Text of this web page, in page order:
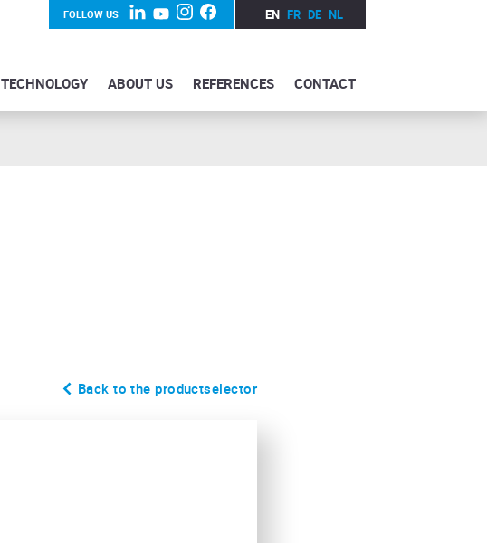
FOLLOW US EN FR DE NL
TECHNOLOGY ABOUT US REFERENCES CONTACT
Back to the productselector